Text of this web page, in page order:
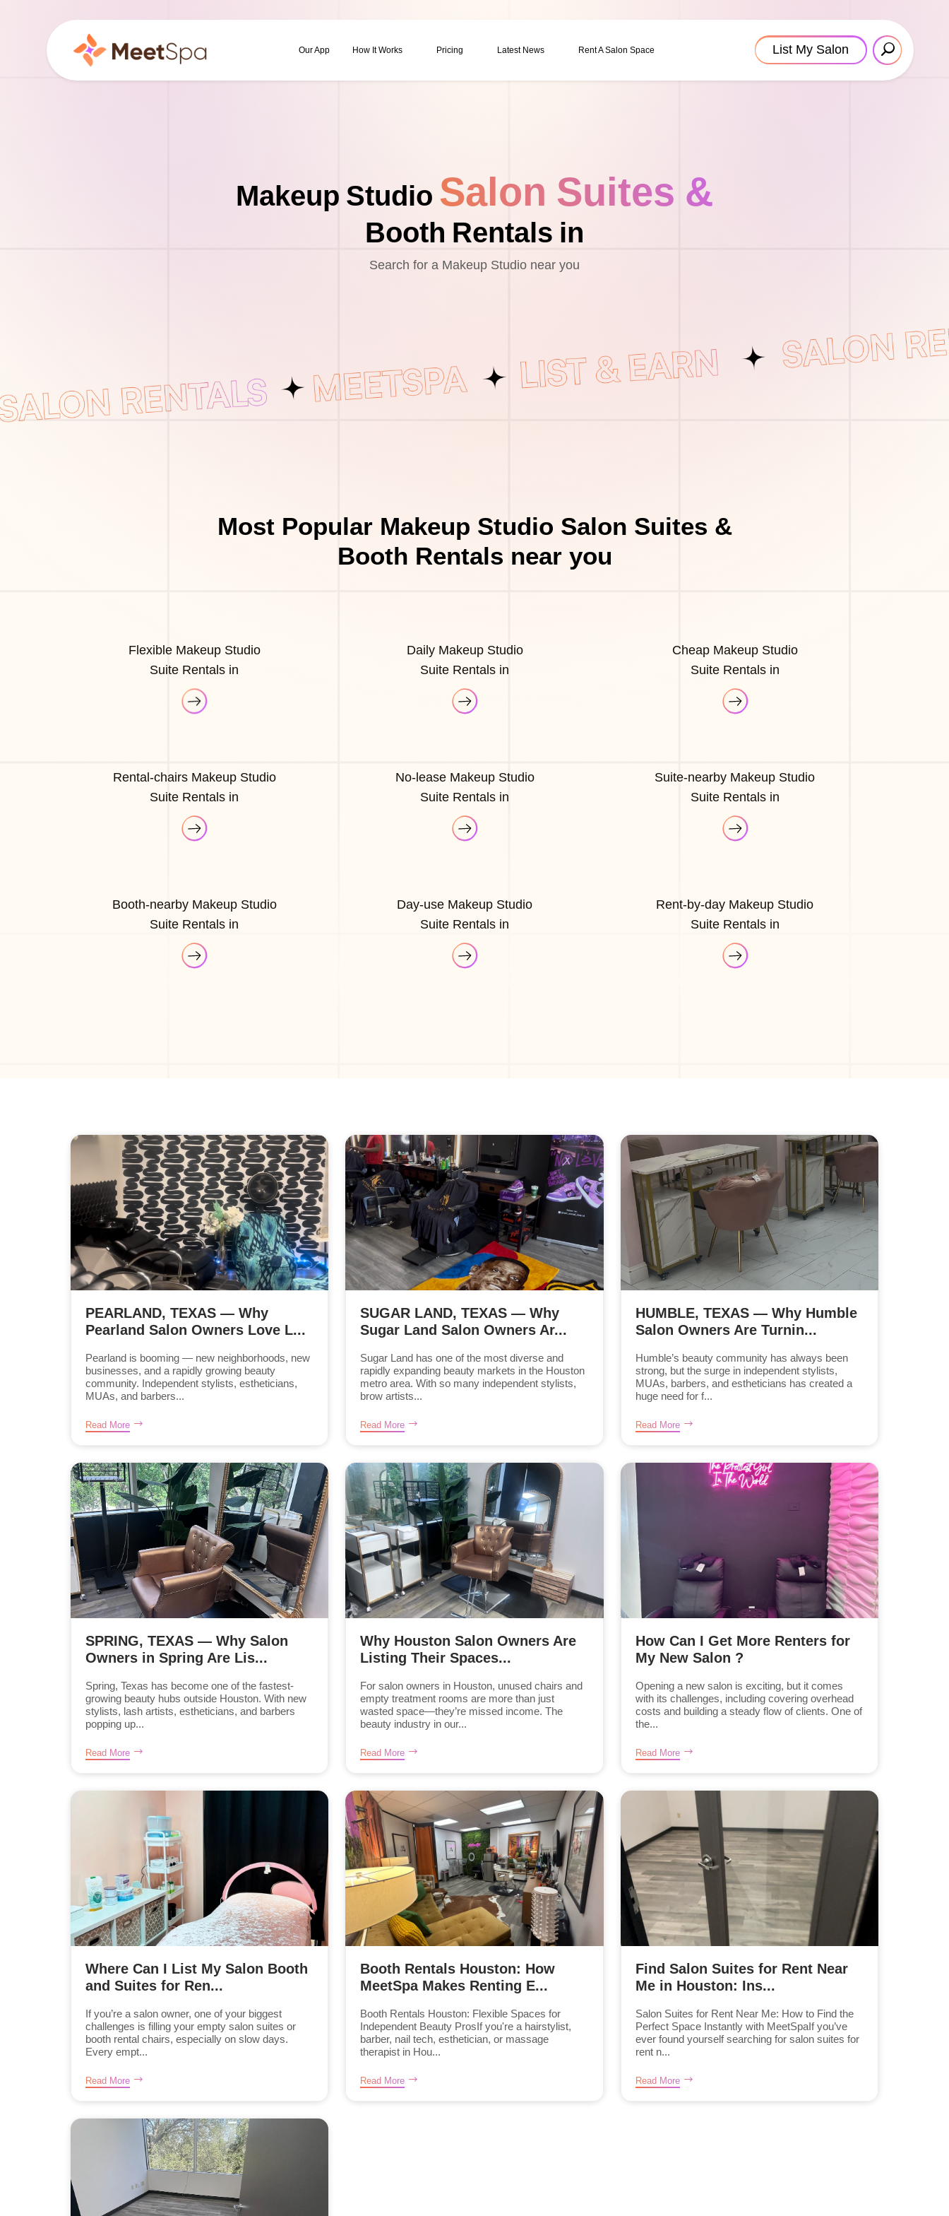
Our App How It Works Pricing Latest News Rent A Salon Space List My Salon
Makeup Studio Salon Suites &
Booth Rentals in
Search for a Makeup Studio near you
Most Popular Makeup Studio Salon Suites &
Booth Rentals near you
Flexible Makeup Studio
Suite Rentals in
Daily Makeup Studio
Suite Rentals in
Cheap Makeup Studio
Suite Rentals in
Rental-chairs Makeup Studio
Suite Rentals in
No-lease Makeup Studio
Suite Rentals in
Suite-nearby Makeup Studio
Suite Rentals in
Booth-nearby Makeup Studio
Suite Rentals in
Day-use Makeup Studio
Suite Rentals in
Rent-by-day Makeup Studio
Suite Rentals in
PEARLAND, TEXAS — Why
Pearland Salon Owners Love L...
Pearland is booming — new neighborhoods, new
businesses, and a rapidly growing beauty
community. Independent stylists, estheticians,
MUAs, and barbers...
Read More
SUGAR LAND, TEXAS — Why
Sugar Land Salon Owners Ar...
Sugar Land has one of the most diverse and
rapidly expanding beauty markets in the Houston
metro area. With so many independent stylists,
brow artists...
Read More
HUMBLE, TEXAS — Why Humble
Salon Owners Are Turnin...
Humble’s beauty community has always been
strong, but the surge in independent stylists,
MUAs, barbers, and estheticians has created a
huge need for f...
Read More
SPRING, TEXAS — Why Salon
Owners in Spring Are Lis...
Spring, Texas has become one of the fastest-
growing beauty hubs outside Houston. With new
stylists, lash artists, estheticians, and barbers
popping up...
Read More
Why Houston Salon Owners Are
Listing Their Spaces...
For salon owners in Houston, unused chairs and
empty treatment rooms are more than just
wasted space—they’re missed income. The
beauty industry in our...
Read More
How Can I Get More Renters for
My New Salon ?
Opening a new salon is exciting, but it comes
with its challenges, including covering overhead
costs and building a steady flow of clients. One of
the...
Read More
Where Can I List My Salon Booth
and Suites for Ren...
If you’re a salon owner, one of your biggest
challenges is filling your empty salon suites or
booth rental chairs, especially on slow days.
Every empt...
Read More
Booth Rentals Houston: How
MeetSpa Makes Renting E...
Booth Rentals Houston: Flexible Spaces for
Independent Beauty ProsIf you're a hairstylist,
barber, nail tech, esthetician, or massage
therapist in Hou...
Read More
Find Salon Suites for Rent Near
Me in Houston: Ins...
Salon Suites for Rent Near Me: How to Find the
Perfect Space Instantly with MeetSpaIf you’ve
ever found yourself searching for salon suites for
rent n...
Read More